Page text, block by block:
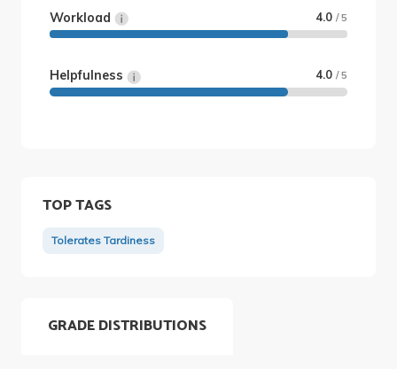
Workload 4.0 / 5
Helpfulness 4.0 / 5
TOP TAGS
Tolerates Tardiness
GRADE DISTRIBUTIONS